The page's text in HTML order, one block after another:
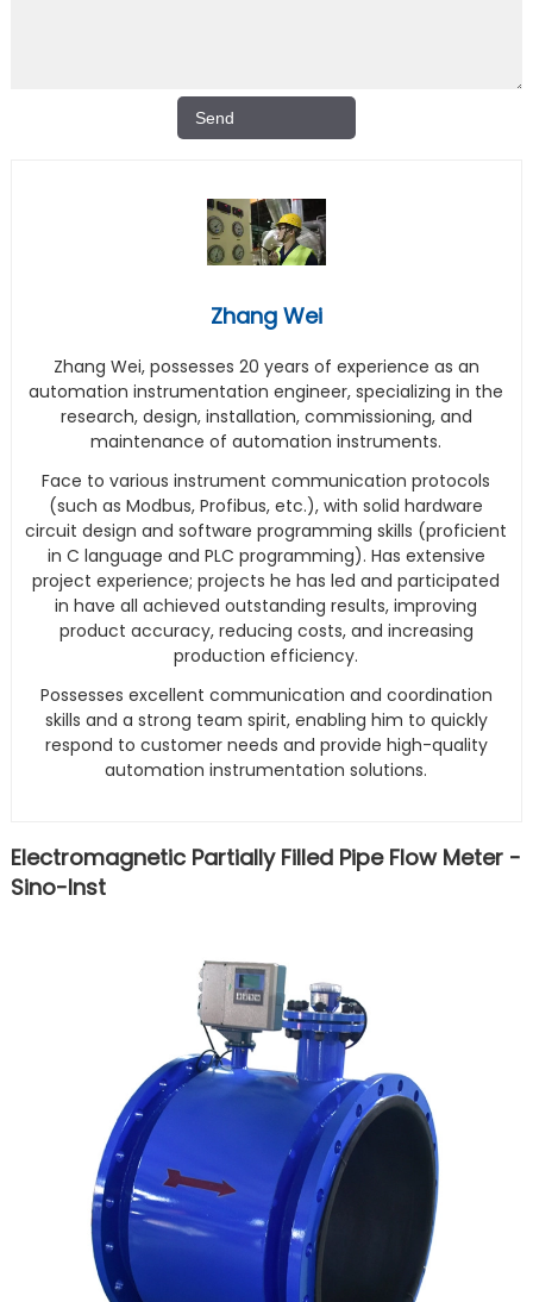
Zhang Wei
Zhang Wei, possesses 20 years of experience as an
automation instrumentation engineer, specializing in the
research, design, installation, commissioning, and
maintenance of automation instruments.
Face to various instrument communication protocols
(such as Modbus, Profibus, etc.), with solid hardware
circuit design and software programming skills (proficient
in C language and PLC programming). Has extensive
project experience; projects he has led and participated
in have all achieved outstanding results, improving
product accuracy, reducing costs, and increasing
production efficiency.
Possesses excellent communication and coordination
skills and a strong team spirit, enabling him to quickly
respond to customer needs and provide high-quality
automation instrumentation solutions.
Electromagnetic Partially Filled Pipe Flow Meter -
Sino-Inst